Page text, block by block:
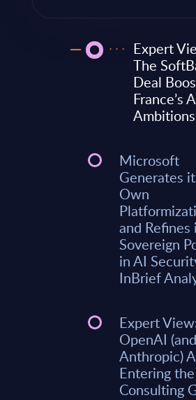
Expert
The
Deal
France’s
Ambitions
Microsoft
Generates
Own
and Refines
Sovereign
in AI
InBrief
Expert
OpenAI (and
Anthropic)
Entering the
Consulting